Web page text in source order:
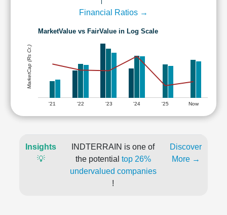
Financial Ratios →
MarketValue vs FairValue in Log Scale
'21 '22 '23 '24 '25 Now
MarketCap (Rs Cr.)
Insights
💡
INDTERRAIN is one of
the potential top 26%
undervalued companies
!
Discover
More →